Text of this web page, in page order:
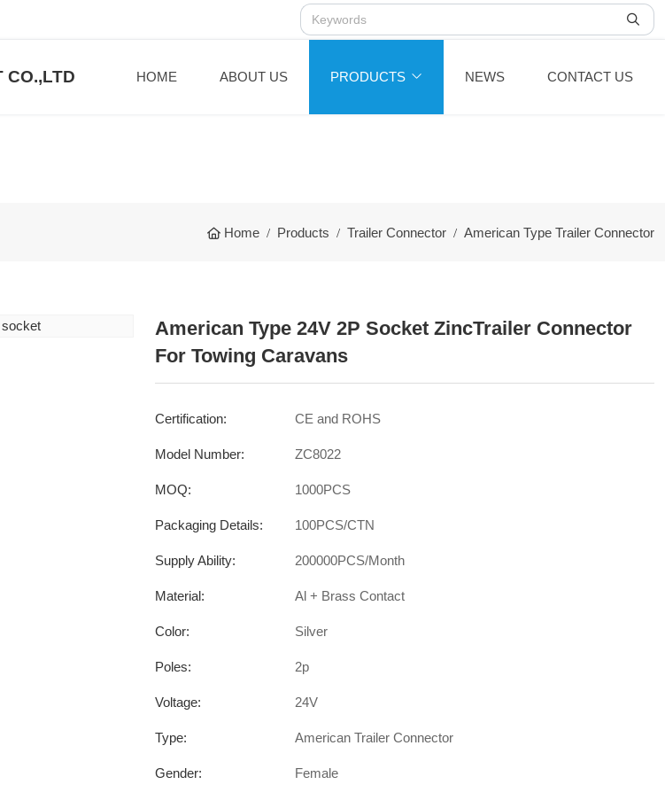
CO.,LTD HOME ABOUT US PRODUCTS NEWS CONTACT US
Home Products Trailer Connector American Type Trailer Connector
American Type 24V 2P Socket ZincTrailer Connector
For Towing Caravans
Certification: CE and ROHS
Model Number: ZC8022
MOQ: 1000PCS
Packaging Details: 100PCS/CTN
Supply Ability: 200000PCS/Month
Material: Al + Brass Contact
Color: Silver
Poles: 2p
Voltage: 24V
Type: American Trailer Connector
Gender: Female